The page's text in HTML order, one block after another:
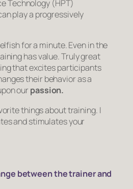
Technology (HPT)
play a progressively
for a minute. Even in the
has value. Truly great
that excites participants
their behavior as a
ourpassion.
things about training. I
and stimulates your
between the trainer and